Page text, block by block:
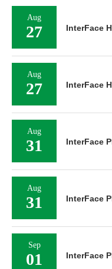
Aug
27 InterFace
Aug
27 InterFace
Aug
31 InterFace
Aug
31 InterFace
Sep
01 InterFace